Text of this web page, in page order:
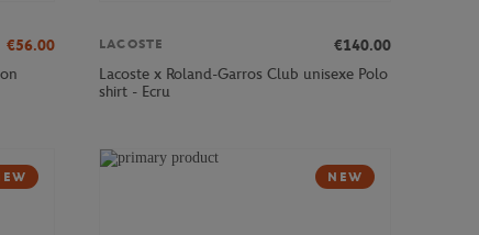
€56.00
LACOSTE
€140.00
Lacoste x Roland-Garros Club unisexe Polo
shirt - Ecru
NEW